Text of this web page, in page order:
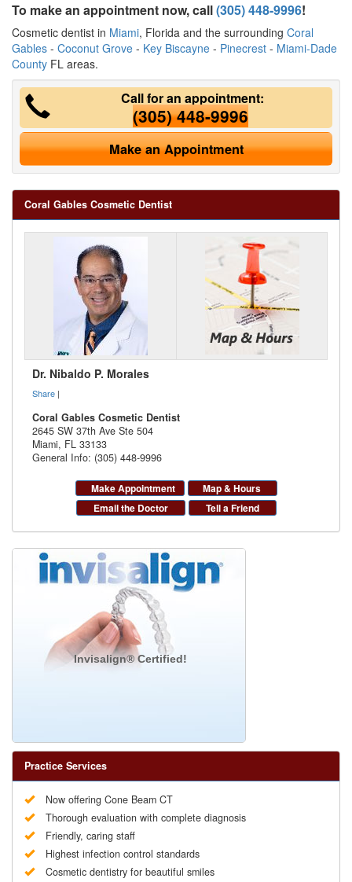
To make an appointment now, call(305) 448-9996!
Cosmetic dentist in Miami, Florida and the surrounding Coral
Gables - Coconut Grove - Key Biscayne - Pinecrest - Miami-Dade
County FL areas.
Call for an appointment:
(305) 448-9996
Make an Appointment
Coral Gables Cosmetic Dentist
Dr. Nibaldo P. Morales
Share |
Coral Gables Cosmetic Dentist
2645 SW 37th Ave Ste 504
Miami, FL 33133
General Info: (305) 448-9996
Make Appointment
Map & Hours
Email the Doctor
Tell a Friend
Invisalign® Certified!
Practice Services
Now offering Cone Beam CT
Thorough evaluation with complete diagnosis
Friendly, caring staff
Highest infection control standards
Cosmetic dentistry for beautiful smiles